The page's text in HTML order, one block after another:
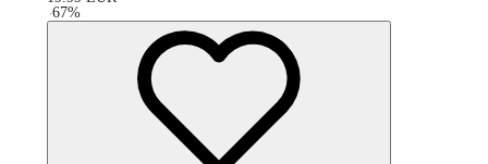
-67%